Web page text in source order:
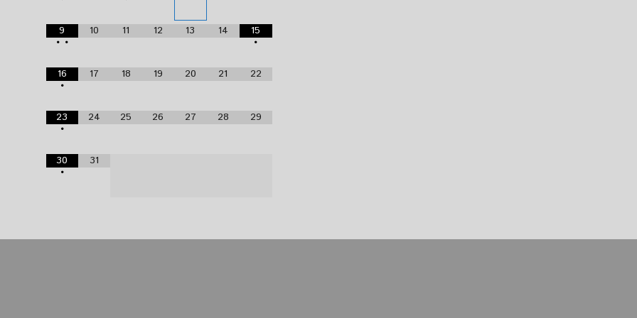
9
••
10 11 12 13 14
15
•
16
•
17 18 19 20 21 22
23
•
24 25 26 27 28 29
30
•
31